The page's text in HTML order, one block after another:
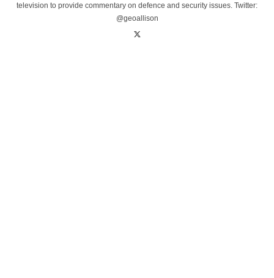
television to provide commentary on defence and security issues. Twitter:
@geoallison